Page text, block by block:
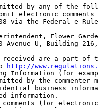
by any of the
electronic
Flower
Avenue U, Building
received are a part of
http://
Information (for
by the commenter
business
information.
comments (for